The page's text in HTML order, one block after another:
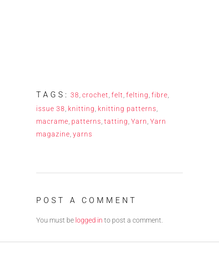
TAGS: 38 crochet felt felting fibre
issue 38 knitting knitting patterns
macrame patterns tatting Yarn Yarn
magazine yarns
POST A COMMENT
You must be logged in to post a comment.